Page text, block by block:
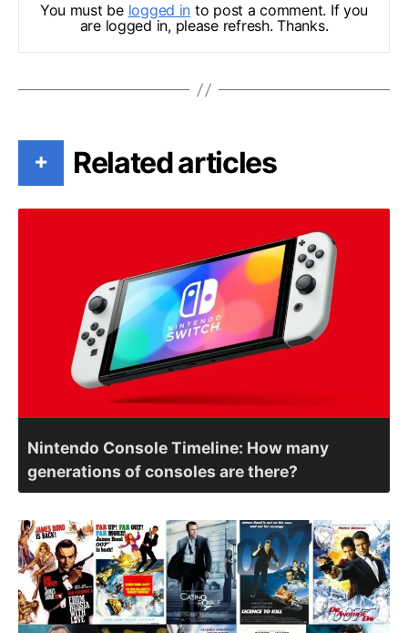
You must be logged in to post a comment. If you
are logged in, please refresh. Thanks.
+ Related articles
Nintendo Console Timeline: How many
generations of consoles are there?